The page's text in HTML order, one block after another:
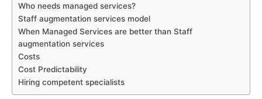
Who needs managed services?
Staff augmentation services model
When Managed Services are better than Staff
augmentation services
Costs
Cost Predictability
Hiring competent specialists